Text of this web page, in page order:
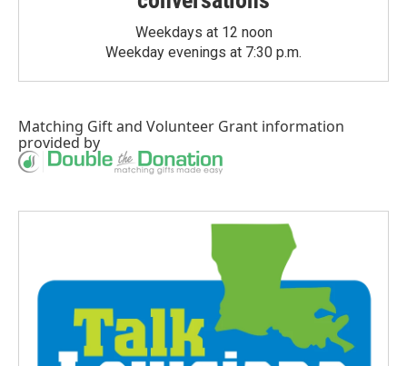
Weekdays at 12 noon
Weekday evenings at 7:30 p.m.
Matching Giftand Volunteer Grant information
provided by